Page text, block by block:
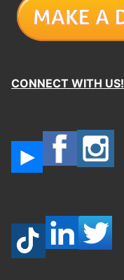
CONNECT WITH US!